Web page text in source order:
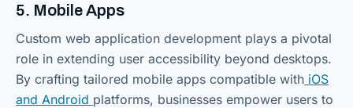
5. Mobile Apps
Custom web application development plays a pivotal
role in extending user accessibility beyond desktops.
By crafting tailored mobile apps compatible with iOS
and Android platforms, businesses empower users to